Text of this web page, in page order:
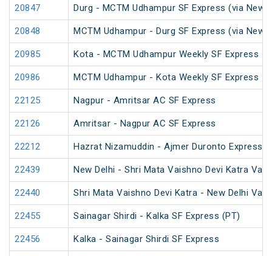
20847 Durg - MCTM Udhampur SF Express (via New
20848 MCTM Udhampur - Durg SF Express (via New
20985 Kota - MCTM Udhampur Weekly SF Express
20986 MCTM Udhampur - Kota Weekly SF Express
22125 Nagpur - Amritsar AC SF Express
22126 Amritsar - Nagpur AC SF Express
22212 Hazrat Nizamuddin - Ajmer Duronto Express
22439 New Delhi - Shri Mata Vaishno Devi Katra
22440 Shri Mata Vaishno Devi Katra - New Delhi
22455 Sainagar Shirdi - Kalka SF Express (PT)
22456 Kalka - Sainagar Shirdi SF Express